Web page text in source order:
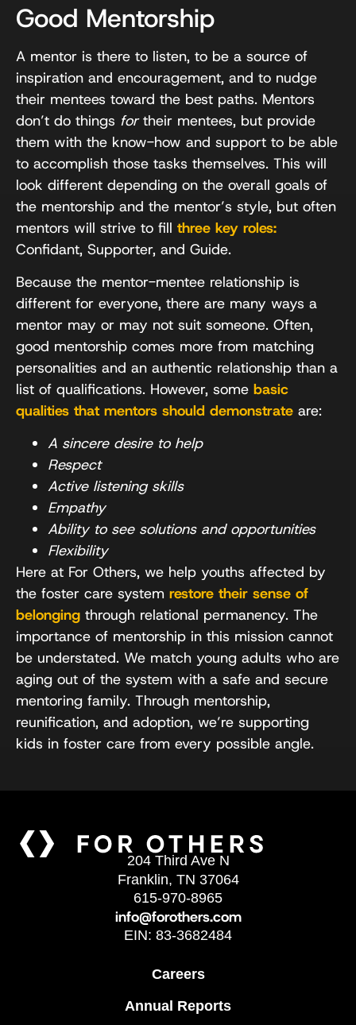
Good Mentorship
A mentor is there to listen, to be a source of
inspiration and encouragement, and to nudge
their mentees toward the best paths. Mentors
don’t do things fortheir mentees, but provide
them with the know-how and support to be able
to accomplish those tasks themselves. This will
look different depending on the overall goals of
the mentorship and the mentor’s style, but often
mentors will strive to fill three key roles:
Confidant, Supporter, and Guide.
Because the mentor-mentee relationship is
different for everyone, there are many ways a
mentor may or may not suit someone. Often,
good mentorship comes more from matching
personalities and an authentic relationship than a
list of qualifications. However, some basic
qualities that mentors should demonstrate are:
A sincere desire to help
Respect
Active listening skills
Empathy
Ability to see solutions and opportunities
Flexibility
Here at For Others, we help youths affected by
the foster care system restore their sense of
belonging through relational permanency. The
importance of mentorship in this mission cannot
be understated. We match young adults who are
aging out of the system with a safe and secure
mentoring family. Through mentorship,
reunification, and adoption, we’re supporting
kids in foster care from every possible angle.
204 Third Ave N
Franklin, TN 37064
615-970-8965
info@forothers.com
EIN: 83-3682484
Careers
Annual Reports